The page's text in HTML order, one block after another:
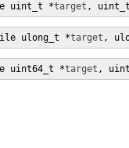
uint_t *target ,
ulong_t *target ,
uint64_t *target ,